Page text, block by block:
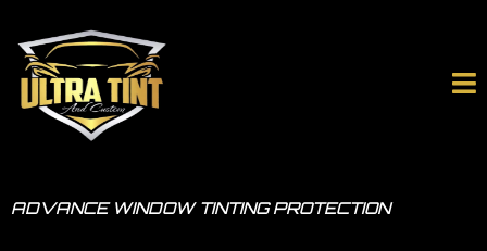
ADVANCE WINDOW TINTING PROTECTION